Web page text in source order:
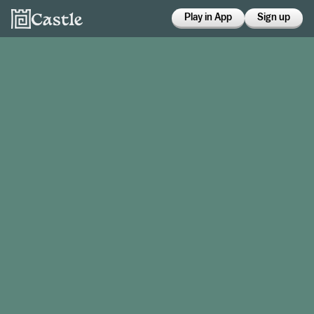
Play in App Sign up